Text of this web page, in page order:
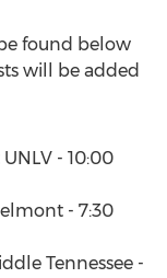
found below
will be added
UNLV - 10:00
- 7:30
Tennessee -